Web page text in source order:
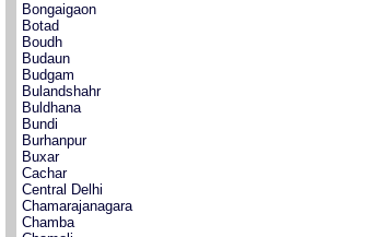
Bongaigaon
Botad
Boudh
Budaun
Budgam
Bulandshahr
Buldhana
Bundi
Burhanpur
Buxar
Cachar
Central Delhi
Chamarajanagara
Chamba